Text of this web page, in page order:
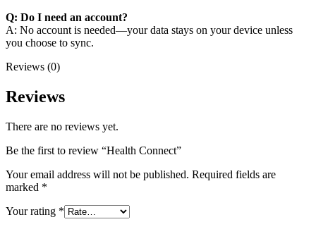
Q: Do I need an account?
A: No account is needed—your data stays on your device unless
you choose to sync.
Reviews (0)
Reviews
There are no reviews yet.
Be the first to review “Health Connect”
Your email address will not be published. Required fields are
marked *
Your rating *